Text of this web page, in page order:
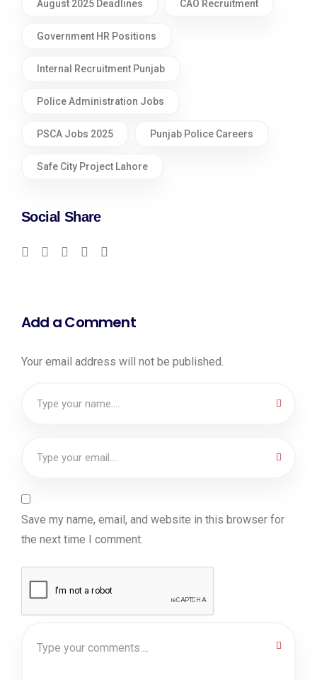
August 2025 Deadlines CAO Recruitment
Government HR Positions
Internal Recruitment Punjab
Police Administration Jobs
PSCA Jobs 2025 Punjab Police Careers
Safe City Project Lahore
Social Share
Add a Comment
Your email address will not be published.
Save my name, email, and website in this browser for
the next time I comment.